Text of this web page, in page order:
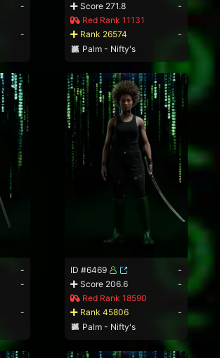
-
-
Score 271.8
-
Red Rank 11131
Rank 26574
-
Palm - Nifty's
-
-
-
ID #6469
-
Score 206.6
-
Red Rank 18590
Rank 45806
-
Palm - Nifty's